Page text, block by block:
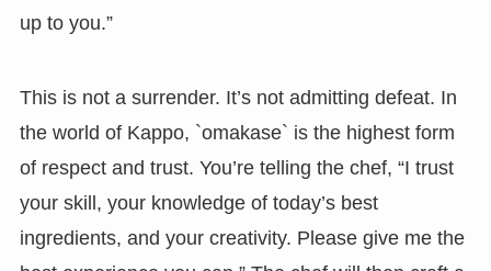
up to you.”
This is not a surrender. It’s not admitting defeat. In
the world of Kappo, `omakase` is the highest form
of respect and trust. You’re telling the chef, “I trust
your skill, your knowledge of today’s best
ingredients, and your creativity. Please give me the